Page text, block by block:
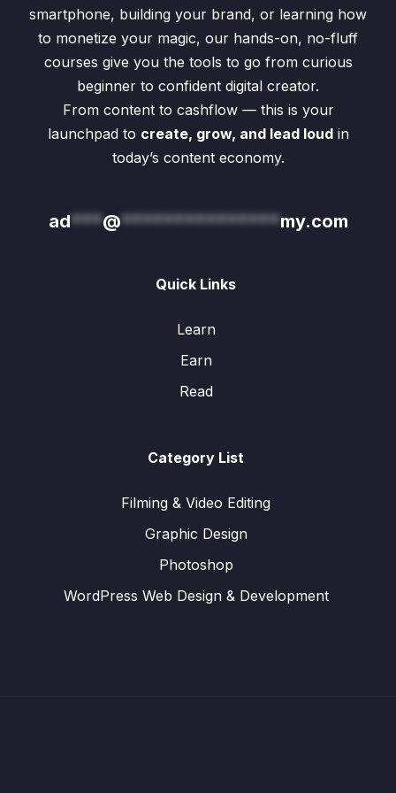
smartphone, building your brand, or learning how
to monetize your magic, our hands-on, no-fluff
courses give you the tools to go from curious
beginner to confident digital creator.
From content to cashflow — this is your
launchpad to create, grow, and lead loudin
today’s content economy.
ad***@***************my.com
Quick Links
Learn
Earn
Read
Category List
Filming & Video Editing
Graphic Design
Photoshop
WordPress Web Design & Development